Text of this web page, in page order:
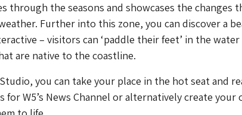
through the seasons and showcases the changes
Further into this zone, you can discover a
– visitors can ‘paddle their feet’ in the water
are native to the coastline.
you can take your place in the hot seat and
forW5’s News Channel or alternatively create your